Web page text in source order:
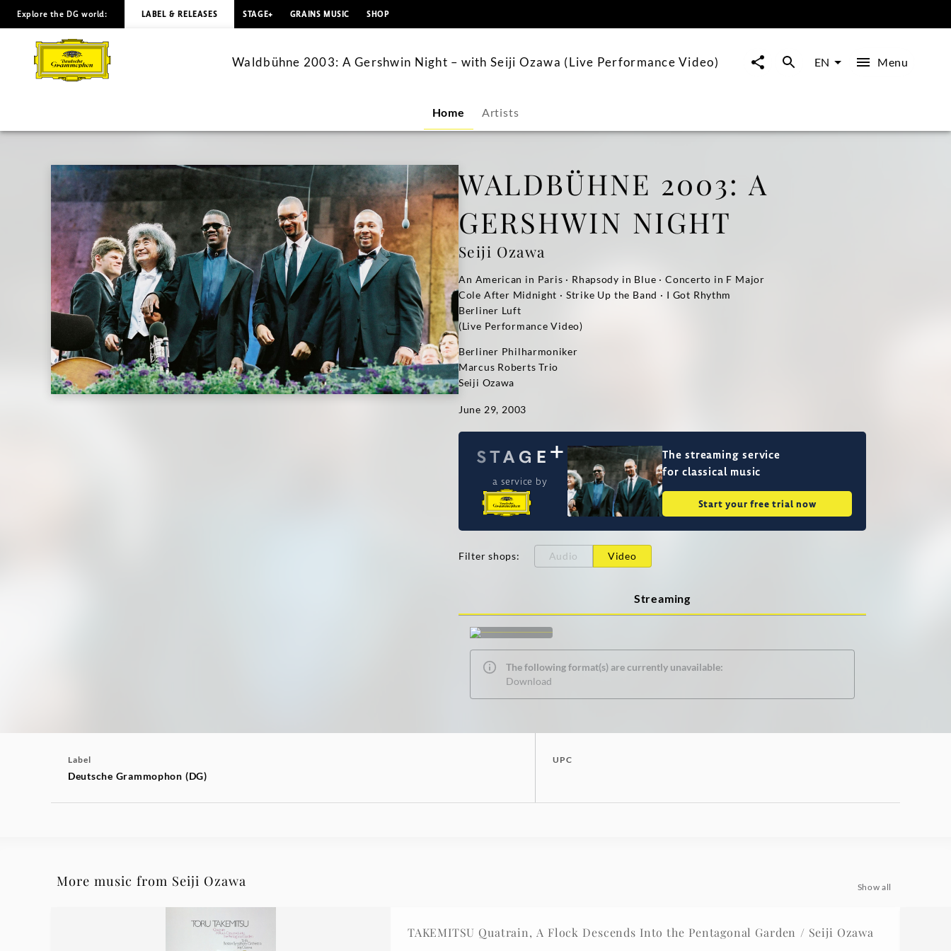
Waldbühne
2003:
Gershwin
Night
Ozawa
Performance
Video)
Explore the DG world: LABEL & RELEASES STAGE+ GRAINS MUSIC SHOP
Waldbühne 2003: A Gershwin Night – with Seiji Ozawa (Live Performance Video) EN Menu
Home Artists
WALDBÜHNE 2003: A
GERSHWIN NIGHT
Seiji Ozawa
An American in Paris · Rhapsody in Blue · Concerto in F Major
Cole After Midnight · Strike Up the Band · I Got Rhythm
Berliner Luft
(Live Performance Video)
Berliner Philharmoniker
Marcus Roberts Trio
Seiji Ozawa
June 29, 2003
a service by
The streaming service
for classical music
Start your free trial now
Filter shops: Audio Video
Streaming
The following format(s) are currently unavailable:
Download
Label
Deutsche Grammophon (DG)
UPC
More music from Seiji Ozawa Show all
TAKEMITSU Quatrain, A Flock Descends Into the Pentagonal Garden / Seiji Ozawa